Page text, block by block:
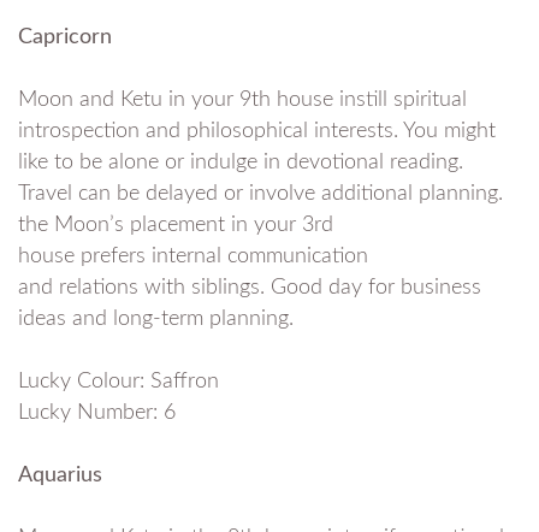
Capricorn
Moon and Ketu in your 9th house instill spiritual
introspection and philosophical interests. You might
like to be alone or indulge in devotional reading.
Travel can be delayed or involve additional planning.
the Moon’s placement in your 3rd
house prefers internal communication
and relations with siblings. Good day for business
ideas and long-term planning.
Lucky Colour: Saffron
Lucky Number: 6
Aquarius